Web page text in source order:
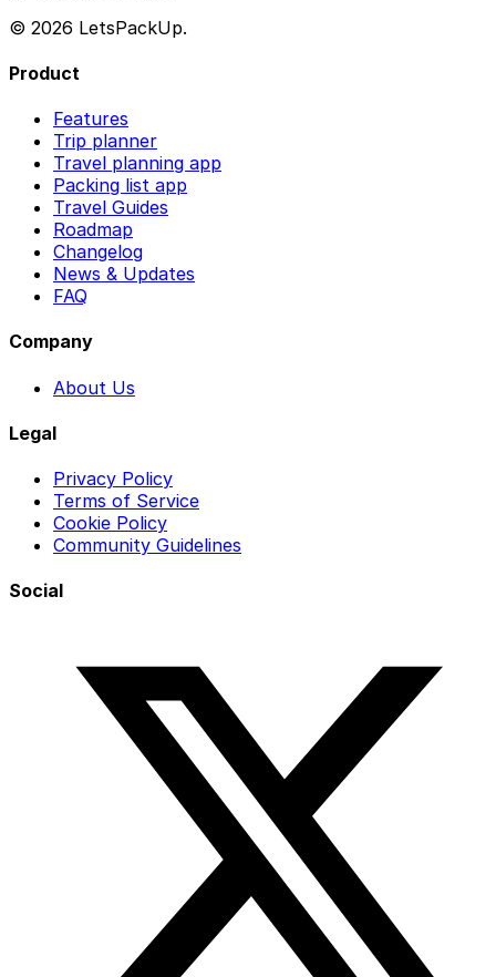
© 2026 LetsPackUp.
Product
Features
Trip planner
Travel planning app
Packing list app
Travel Guides
Roadmap
Changelog
News & Updates
FAQ
Company
About Us
Legal
Privacy Policy
Terms of Service
Cookie Policy
Community Guidelines
Social